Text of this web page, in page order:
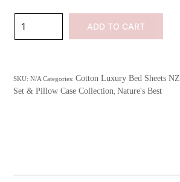
100%
Cotton
Shells
ADD TO CART
SKU:N/A Categories:Cotton Luxury Bed Sheets NZ
Set & Pillow Case Collection Nature's Best